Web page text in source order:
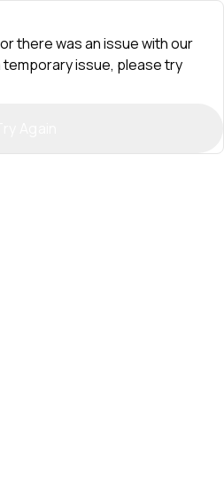
there was an issue with our
issue, please try